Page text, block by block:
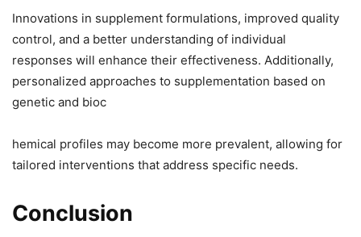
Innovations in supplement formulations, improved quality
control, and a better understanding of individual
responses will enhance their effectiveness. Additionally,
personalized approaches to supplementation based on
genetic and bioc
hemical profiles may become more prevalent, allowing for
tailored interventions that address specific needs.
Conclusion